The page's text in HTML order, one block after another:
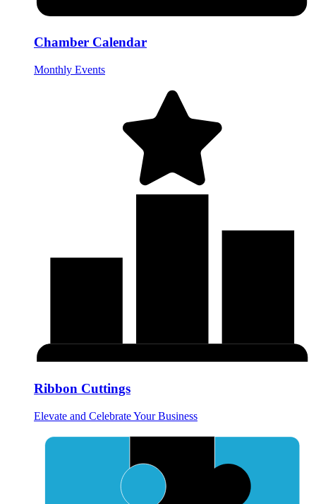
Chamber Calendar
Monthly Events
Ribbon Cuttings
Elevate and Celebrate Your Business